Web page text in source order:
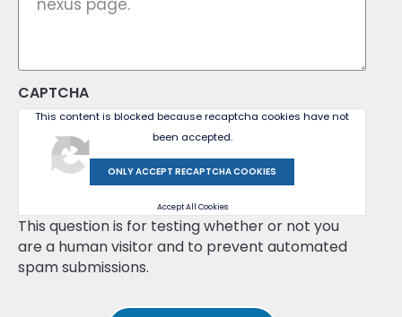
CAPTCHA
This content is blocked because recaptcha cookies have not
been accepted.
ONLY ACCEPT RECAPTCHA COOKIES
Accept All Cookies
This question is for testing whether or not you
are a human visitor and to prevent automated
spam submissions.